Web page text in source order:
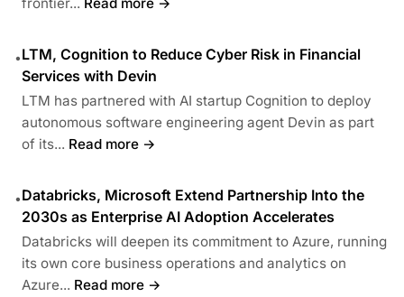
frontier... Read more →
•LTM, Cognition to Reduce Cyber Risk in Financial
Services with Devin
LTM has partnered with AI startup Cognition to deploy
autonomous software engineering agent Devin as part
of its... Read more →
•Databricks, Microsoft Extend Partnership Into the
2030s as Enterprise AI Adoption Accelerates
Databricks will deepen its commitment to Azure, running
its own core business operations and analytics on
Azure... Read more →